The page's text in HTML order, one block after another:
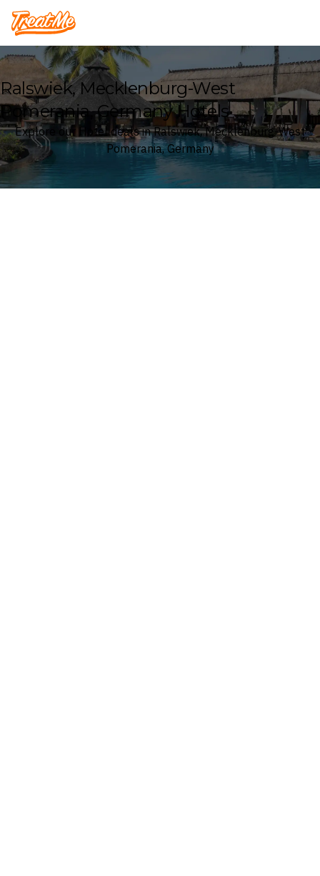
Treatme
Ralswiek, Mecklenburg-West
Pomerania, Germany Hotels
Explore our Hotel deals in Ralswiek, Mecklenburg-West
Pomerania, Germany